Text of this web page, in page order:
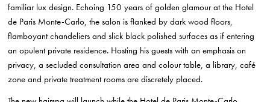
familiar lux design. Echoing 150 years of golden glamour at the Hotel
de Paris Monte-Carlo, the salon is flanked by dark wood floors,
flamboyant chandeliers and slick black polished surfaces as if entering
an opulent private residence. Hosting his guests with an emphasis on
privacy, a secluded consultation area and colour table, a library, café
zone and private treatment rooms are discretely placed.